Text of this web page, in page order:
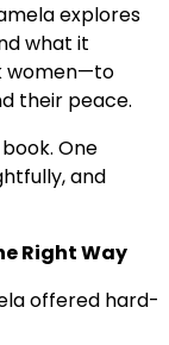
explores
what it
women—to
their peace.
One
and
Right Way
offered hard-